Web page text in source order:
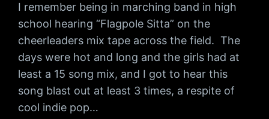
I remember being in marching band in high
school hearing “Flagpole Sitta” on the
cheerleaders mix tape across the field. The
days were hot and long and the girls had at
least a 15 song mix, and I got to hear this
song blast out at least 3 times, a respite of
cool indie pop…